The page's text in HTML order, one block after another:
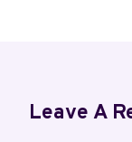
Leave A